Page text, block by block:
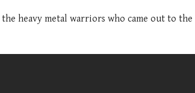
heavy metal warriors who came out to the